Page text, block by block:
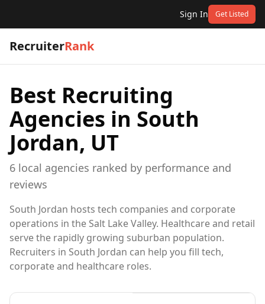
Sign In Get Listed
RecruiterRank
Best Recruiting
Agencies in South
Jordan, UT
6 local agencies ranked by performance and
reviews
South Jordan hosts tech companies and corporate
operations in the Salt Lake Valley. Healthcare and retail
serve the rapidly growing suburban population.
Recruiters in South Jordan can help you fill tech,
corporate and healthcare roles.